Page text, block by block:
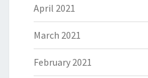
April 2021
March 2021
February 2021